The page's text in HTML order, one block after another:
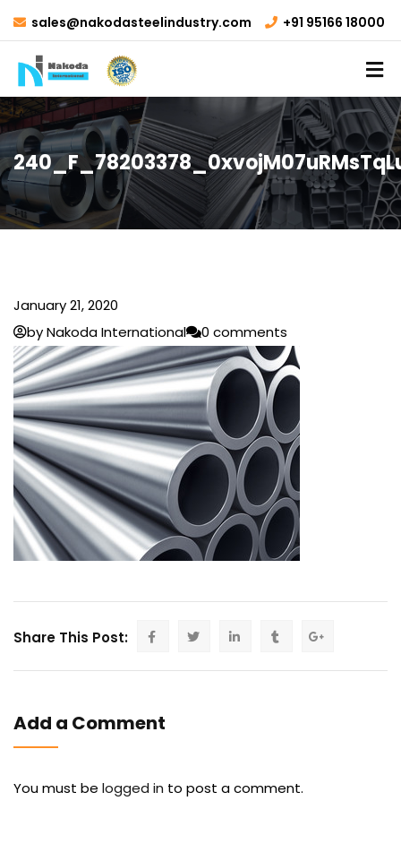
sales@nakodasteelindustry.com +91 95166 18000
January 21, 2020
by Nakoda International
0 comments
Share This Post:
Add a Comment
You must be logged in to post a comment.